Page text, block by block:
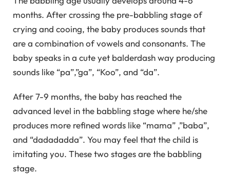
months. After crossing the pre-babbling stage of
crying and cooing, the baby produces sounds that
are a combination of vowels and consonants. The
baby speaks in a cute yet balderdash way producing
sounds like “pa”,”ga”, “Koo”, and “da”.
After 7-9 months, the baby has reached the
advanced level in the babbling stage where he/she
produces more refined words like “mama” ,”baba”,
and “dadadadda”. You may feel that the child is
imitating you. These two stages are the babbling
stage.